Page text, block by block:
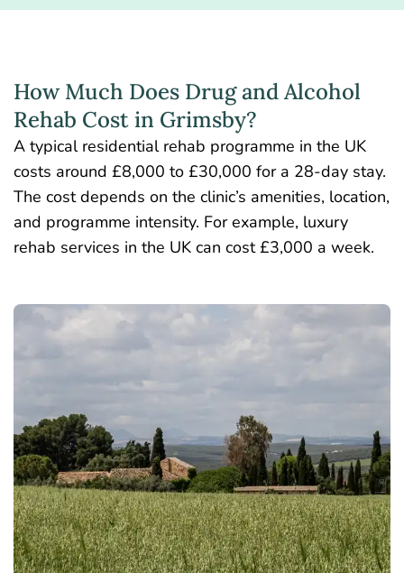
How Much Does Drug and Alcohol
Rehab Cost in Grimsby?
A typical residential rehab programme in the UK
costs around £8,000 to £30,000 for a 28-day stay.
The cost depends on the clinic’s amenities, location,
and programme intensity. For example, luxury
rehab services in the UK can cost £3,000 a week.